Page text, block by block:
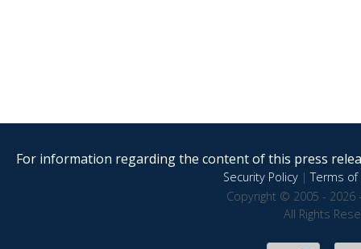
For information regarding the content of this press
Security Policy|Terms of
Copyright © 2005 - 2026
All Rights